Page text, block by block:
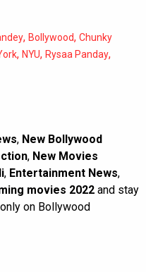
, Bollywood, Chunky
, NYU, Rysaa Panday,
, New Bollywood
, New Movies
, Entertainment News,
movies 2022 and stay
on Bollywood